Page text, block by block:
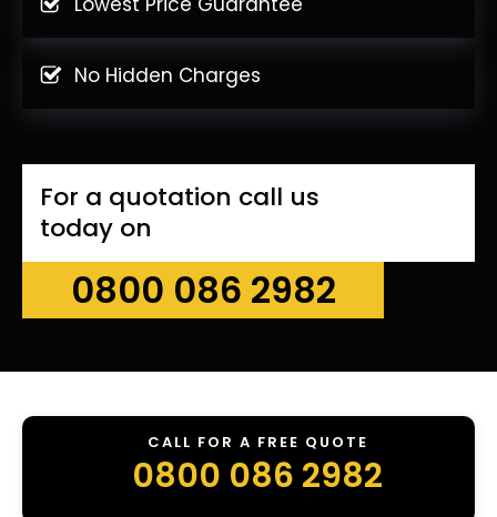
No Hidden Charges
For a quotation call us
today on
0800 086 2982
CALL FOR A FREE QUOTE
0800 086 2982